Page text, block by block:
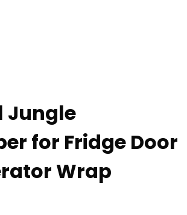
Jungle
for Fridge Door
Wrap